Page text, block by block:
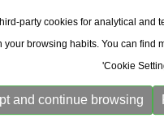
party cookies for analytical and
your browsing habits. You can find
'Cookie
and continue browsing